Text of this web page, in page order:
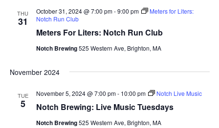
THU
31
Meters For Liters: Notch Run Club
October 31, 2024 @ 7:00 pm-9:00 pm
Meters for Liters:
Notch Run Club
Notch Brewing525 Western Ave, Brighton, MA
November 2024
TUE
5 Notch Brewing: Live Music Tuesdays
November 5, 2024 @ 7:00 pm- 10:00 pm Notch Live Music
Notch Brewing525 Western Ave, Brighton, MA